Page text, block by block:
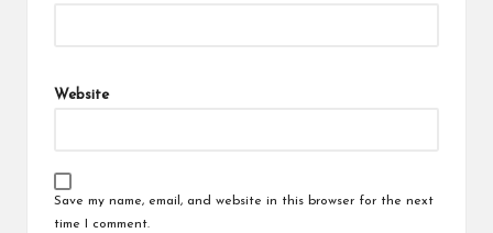
Website
Save my name, email, and website in this browser for the next
time I comment.